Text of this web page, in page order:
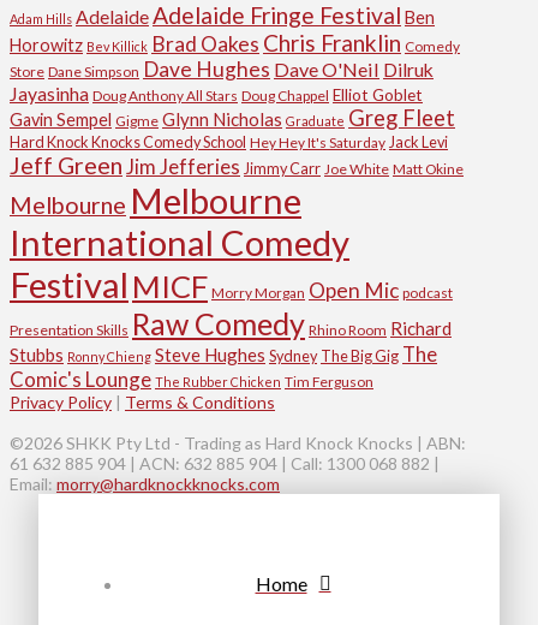
Adam Hills AdelaideAdelaide Fringe Festival Ben
Horowitz Bev Killick Brad Oakes Chris Franklin Comedy
Store Dane Simpson Dave Hughes Dave O'Neil Dilruk
Jayasinha Doug Anthony All Stars Doug Chappel Elliot Goblet
Gavin Sempel Gigme Glynn Nicholas Graduate Greg Fleet
Hard Knock Knocks Comedy School Hey Hey It's Saturday Jack Levi
Jeff GreenJim Jefferies Jimmy Carr Joe White Matt Okine
Melbourne Melbourne
International Comedy
Festival MICF Morry Morgan Open Mic podcast
Presentation Skills Raw Comedy Rhino Room Richard
Stubbs Ronny Chieng Steve Hughes Sydney The Big Gig The
Comic's Lounge The Rubber Chicken Tim Ferguson
Privacy Policy | Terms & Conditions
©2026 SHKK Pty Ltd - Trading as Hard Knock Knocks | ABN:
61 632 885 904 | ACN: 632 885 904 | Call: 1300 068 882 |
Email: morry@hardknockknocks.com
Home